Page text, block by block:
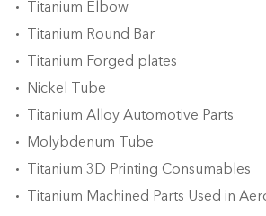
Titanium Elbow
Titanium Round Bar
Titanium Forged plates
Nickel Tube
Titanium Alloy Automotive Parts
Molybdenum Tube
Titanium 3D Printing Consumables
Titanium Machined Parts Used in